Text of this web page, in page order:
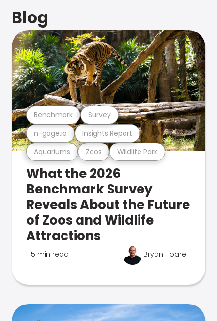
Blog
Aquariums Zoos Wildlife Park
n-gage.io Insights Report
Benchmark Survey
What the 2026
Benchmark Survey
Reveals About the Future
of Zoos and Wildlife
Attractions
5 min read Bryan Hoare